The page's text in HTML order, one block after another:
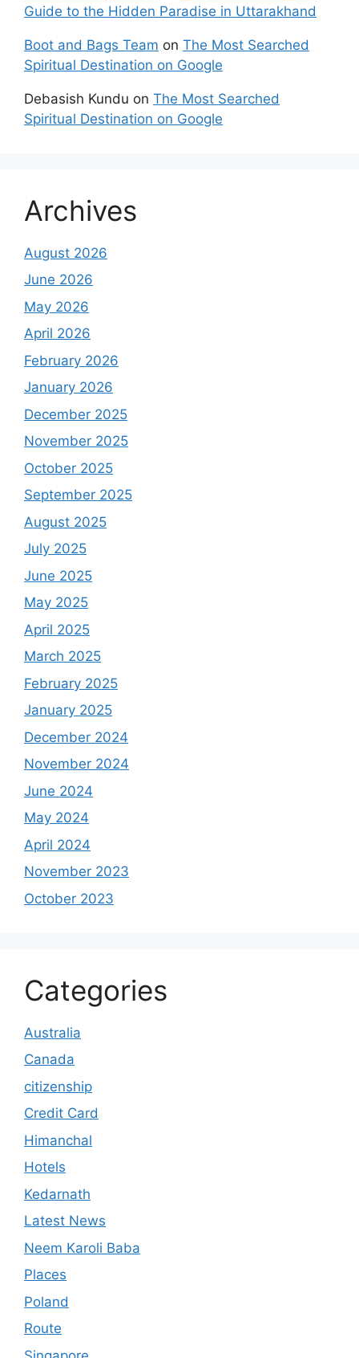
Guide to the Hidden Paradise in Uttarakhand
Boot and Bags Team on The Most Searched
Spiritual Destination on Google
Debasish Kundu on The Most Searched
Spiritual Destination on Google
Archives
August 2026
June 2026
May 2026
April 2026
February 2026
January 2026
December 2025
November 2025
October 2025
September 2025
August 2025
July 2025
June 2025
May 2025
April 2025
March 2025
February 2025
January 2025
December 2024
November 2024
June 2024
May 2024
April 2024
November 2023
October 2023
Categories
Australia
Canada
citizenship
Credit Card
Himanchal
Hotels
Kedarnath
Latest News
Neem Karoli Baba
Places
Poland
Route